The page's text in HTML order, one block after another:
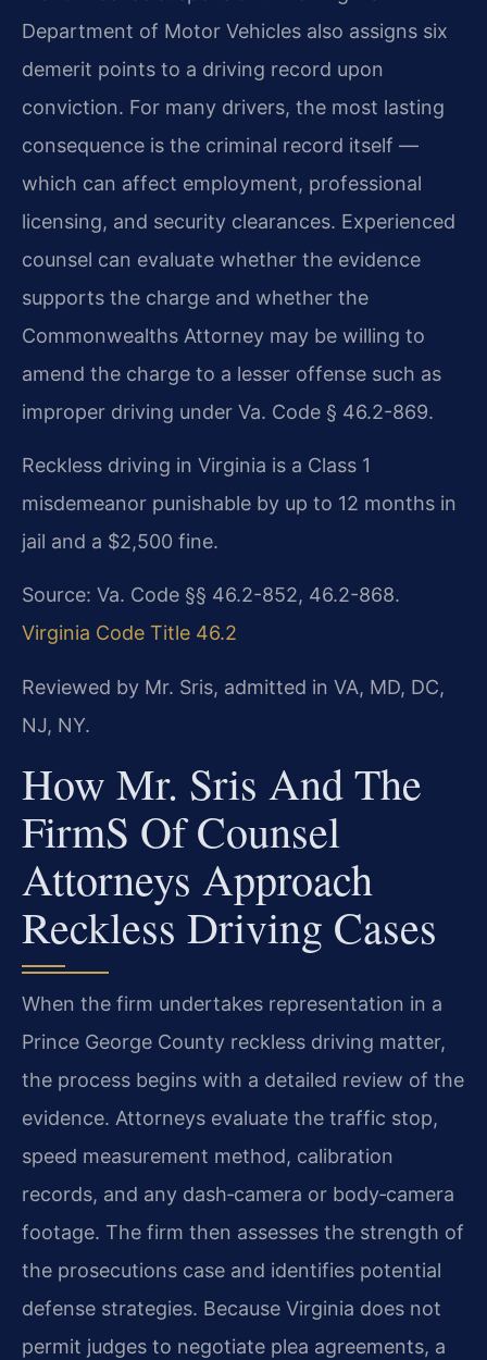
Department of Motor Vehicles also assigns six
demerit points to a driving record upon
conviction. For many drivers, the most lasting
consequence is the criminal record itself —
which can affect employment, professional
licensing, and security clearances. Experienced
counsel can evaluate whether the evidence
supports the charge and whether the
Commonwealth​s Attorney may be willing to
amend the charge to a lesser offense such as
improper driving under Va. Code § 46.2-869.
Reckless driving in Virginia is a Class 1
misdemeanor punishable by up to 12 months in
jail and a $2,500 fine.
Source: Va. Code §§ 46.2-852, 46.2-868.
Virginia Code Title 46.2
Reviewed by Mr. Sris, admitted in VA, MD, DC,
NJ, NY.
How Mr. Sris And The
Firm​s Of Counsel
Attorneys Approach
Reckless Driving Cases
When the firm undertakes representation in a
Prince George County reckless driving matter,
the process begins with a detailed review of the
evidence. Attorneys evaluate the traffic stop,
speed measurement method, calibration
records, and any dash‑camera or body‑camera
footage. The firm then assesses the strength of
the prosecution​s case and identifies potential
defense strategies. Because Virginia does not
permit judges to negotiate plea agreements, a